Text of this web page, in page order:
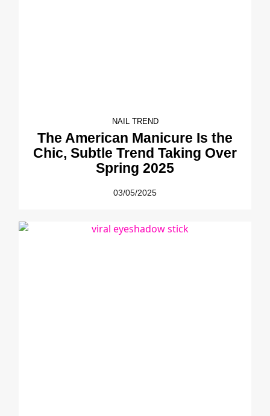
NAIL TREND
The American Manicure Is the
Chic, Subtle Trend Taking Over
Spring 2025
03/05/2025